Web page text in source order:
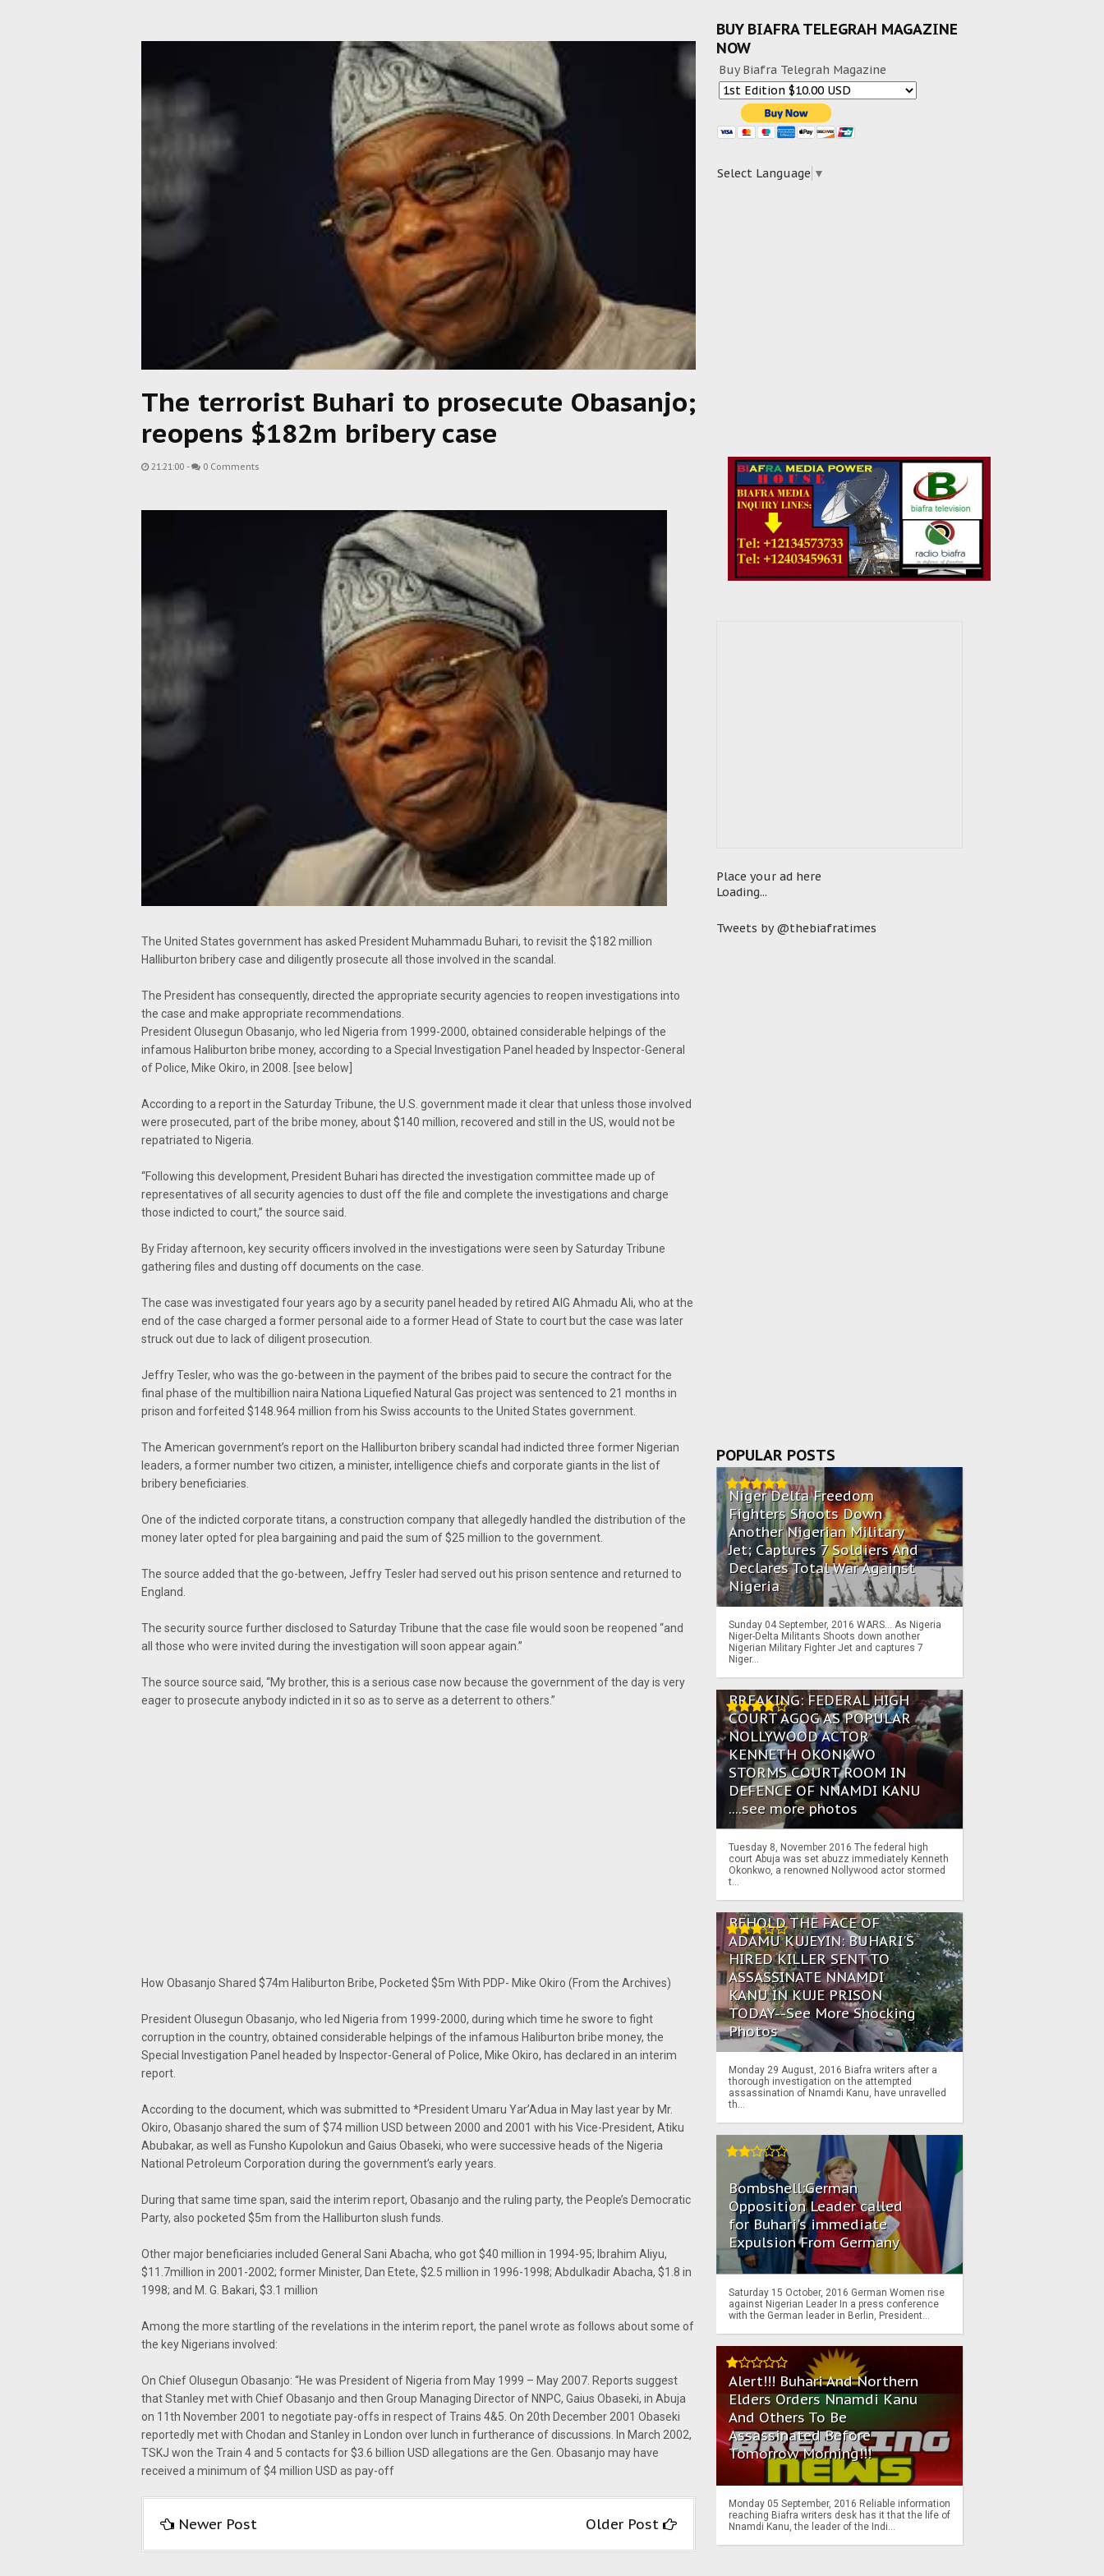
The terrorist Buhari to prosecute Obasanjo;
reopens $182m bribery case
21:21:00 - 0 Comments
The United States government has asked President Muhammadu Buhari, to revisit the $182 million
Halliburton bribery case and diligently prosecute all those involved in the scandal.
The President has consequently, directed the appropriate security agencies to reopen investigations into
the case and make appropriate recommendations.
President Olusegun Obasanjo, who led Nigeria from 1999-2000, obtained considerable helpings of the
infamous Haliburton bribe money, according to a Special Investigation Panel headed by Inspector-General
of Police, Mike Okiro, in 2008. [see below]
According to a report in the Saturday Tribune, the U.S. government made it clear that unless those involved
were prosecuted, part of the bribe money, about $140 million, recovered and still in the US, would not be
repatriated to Nigeria.
“Following this development, President Buhari has directed the investigation committee made up of
representatives of all security agencies to dust off the file and complete the investigations and charge
those indicted to court,” the source said.
By Friday afternoon, key security officers involved in the investigations were seen by Saturday Tribune
gathering files and dusting off documents on the case.
The case was investigated four years ago by a security panel headed by retired AIG Ahmadu Ali, who at the
end of the case charged a former personal aide to a former Head of State to court but the case was later
struck out due to lack of diligent prosecution.
Jeffry Tesler, who was the go-between in the payment of the bribes paid to secure the contract for the
final phase of the multibillion naira Nationa Liquefied Natural Gas project was sentenced to 21 months in
prison and forfeited $148.964 million from his Swiss accounts to the United States government.
The American government’s report on the Halliburton bribery scandal had indicted three former Nigerian
leaders, a former number two citizen, a minister, intelligence chiefs and corporate giants in the list of
bribery beneficiaries.
One of the indicted corporate titans, a construction company that allegedly handled the distribution of the
money later opted for plea bargaining and paid the sum of $25 million to the government.
The source added that the go-between, Jeffry Tesler had served out his prison sentence and returned to
England.
The security source further disclosed to Saturday Tribune that the case file would soon be reopened “and
all those who were invited during the investigation will soon appear again.”
The source source said, “My brother, this is a serious case now because the government of the day is very
eager to prosecute anybody indicted in it so as to serve as a deterrent to others.”
How Obasanjo Shared $74m Haliburton Bribe, Pocketed $5m With PDP- Mike Okiro (From the Archives)
President Olusegun Obasanjo, who led Nigeria from 1999-2000, during which time he swore to fight
corruption in the country, obtained considerable helpings of the infamous Haliburton bribe money, the
Special Investigation Panel headed by Inspector-General of Police, Mike Okiro, has declared in an interim
report.
According to the document, which was submitted to *President Umaru Yar’Adua in May last year by Mr.
Okiro, Obasanjo shared the sum of $74 million USD between 2000 and 2001 with his Vice-President, Atiku
Abubakar, as well as Funsho Kupolokun and Gaius Obaseki, who were successive heads of the Nigeria
National Petroleum Corporation during the government’s early years.
During that same time span, said the interim report, Obasanjo and the ruling party, the People’s Democratic
Party, also pocketed $5m from the Halliburton slush funds.
Other major beneficiaries included General Sani Abacha, who got $40 million in 1994-95; Ibrahim Aliyu,
$11.7million in 2001-2002; former Minister, Dan Etete, $2.5 million in 1996-1998; Abdulkadir Abacha, $1.8 in
1998; and M. G. Bakari, $3.1 million
Among the more startling of the revelations in the interim report, the panel wrote as follows about some of
the key Nigerians involved:
On Chief Olusegun Obasanjo: “He was President of Nigeria from May 1999 – May 2007. Reports suggest
that Stanley met with Chief Obasanjo and then Group Managing Director of NNPC, Gaius Obaseki, in Abuja
on 11th November 2001 to negotiate pay-offs in respect of Trains 4&5. On 20th December 2001 Obaseki
reportedly met with Chodan and Stanley in London over lunch in furtherance of discussions. In March 2002,
TSKJ won the Train 4 and 5 contacts for $3.6 billion USD allegations are the Gen. Obasanjo may have
received a minimum of $4 million USD as pay-off
Newer Post Older Post
BUY BIAFRA TELEGRAH MAGAZINE
NOW
Buy Biafra Telegrah Magazine
Select Language ▼
Place your ad here
Loading...
Tweets by @thebiafratimes
POPULAR POSTS
Niger Delta Freedom
Fighters Shoots Down
Another Nigerian Military
Jet; Captures 7 Soldiers And
Declares Total War Against
Nigeria
Sunday 04 September, 2016 WARS… As Nigeria
Niger-Delta Militants Shoots down another
Nigerian Military Fighter Jet and captures 7
Niger...
BREAKING: FEDERAL HIGH
COURT AGOG AS POPULAR
NOLLYWOOD ACTOR
KENNETH OKONKWO
STORMS COURT ROOM IN
DEFENCE OF NNAMDI KANU
....see more photos
Tuesday 8, November 2016 The federal high
court Abuja was set abuzz immediately Kenneth
Okonkwo, a renowned Nollywood actor stormed
t...
BEHOLD THE FACE OF
ADAMU KUJEYIN: BUHARI'S
HIRED KILLER SENT TO
ASSASSINATE NNAMDI
KANU IN KUJE PRISON
TODAY--See More Shocking
Photos
Monday 29 August, 2016 Biafra writers after a
thorough investigation on the attempted
assassination of Nnamdi Kanu, have unravelled
th...
Bombshell:German
Opposition Leader called
for Buhari's immediate
Expulsion From Germany
Saturday 15 October, 2016 German Women rise
against Nigerian Leader In a press conference
with the German leader in Berlin, President...
Alert!!! Buhari And Northern
Elders Orders Nnamdi Kanu
And Others To Be
Assassinated Before
Tomorrow Morning!!!
Monday 05 September, 2016 Reliable information
reaching Biafra writers desk has it that the life of
Nnamdi Kanu, the leader of the Indi...